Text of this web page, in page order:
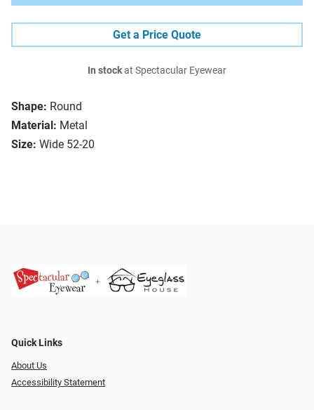
Shape: Round
Material: Metal
Size: Wide 52-20
Get a Price Quote
In stockat Spectacular Eyewear
Quick Links
About Us
Accessibility Statement